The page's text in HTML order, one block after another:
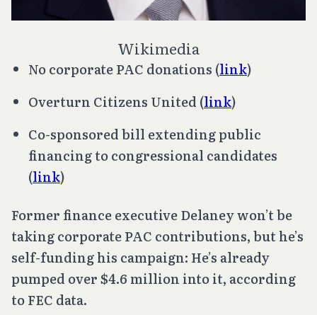
Wikimedia
No corporate PAC donations (link)
Overturn Citizens United (link)
Co-sponsored bill extending public
financing to congressional candidates
(link)
Former finance executive Delaney won’t be
taking corporate PAC contributions, but he’s
self-funding his campaign: He’s already
pumped over $4.6 million into it, according
to FEC data.